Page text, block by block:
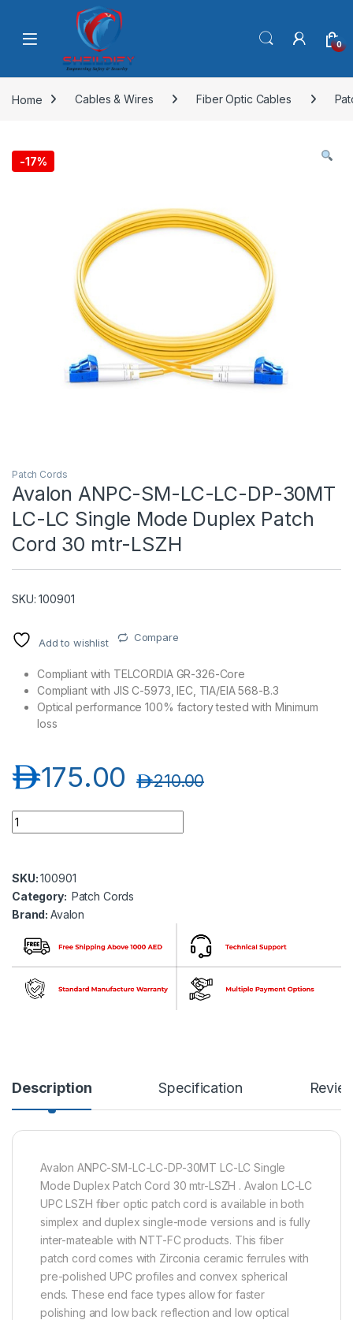
Skip to navigation
0
Home Cables & Wires Fiber Optic Cables
-17%
Patch Cords
Avalon ANPC-SM-LC-LC-DP-30MT
LC-LC Single Mode Duplex Patch
Cord 30 mtr-LSZH
SKU: 100901
Add to wishlist Compare
Compliant with TELCORDIA GR-326-Core
Compliant with JIS C-5973, IEC, TIA/EIA 568-B.3
Optical performance 100% factory tested with Minimum
loss
175.00د.إ 210.00د.إ
Avalon ANPC-SM-LC-LC-DP-30MT LC-LC Single Mode
SKU:100901
Category: Patch Cords
Brand:Avalon
Description Specification
Avalon ANPC-SM-LC-LC-DP-30MT LC-LC Single
Mode Duplex Patch Cord 30 mtr-LSZH . Avalon LC-LC
UPC LSZH fiber optic patch cord is available in both
simplex and duplex single-mode versions and is fully
inter-mateable with NTT-FC products. This fiber
patch cord comes with Zirconia ceramic ferrules with
pre-polished UPC profiles and convex spherical
ends. These end face types allow for faster
polishing and low back reflection and low optical